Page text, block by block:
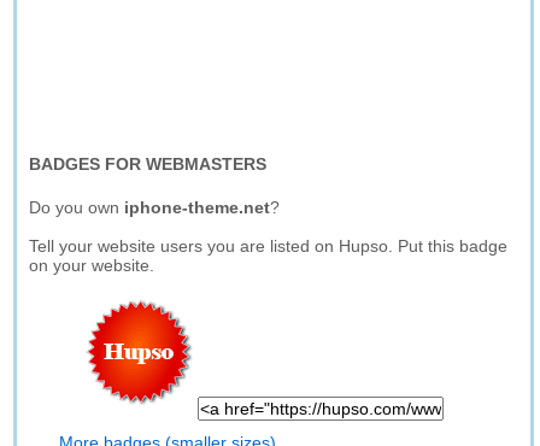
BADGES FOR WEBMASTERS
Do you own iphone-theme.net?
Tell your website users you are listed on Hupso. Put this badge
on your website.